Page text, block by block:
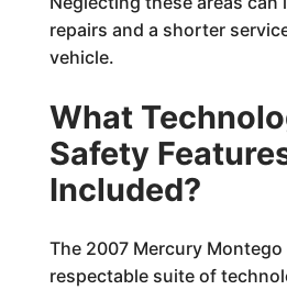
repairs and a shorter
vehicle.
What
Safety
Included?
The 2007 Mercury
respectable suite of